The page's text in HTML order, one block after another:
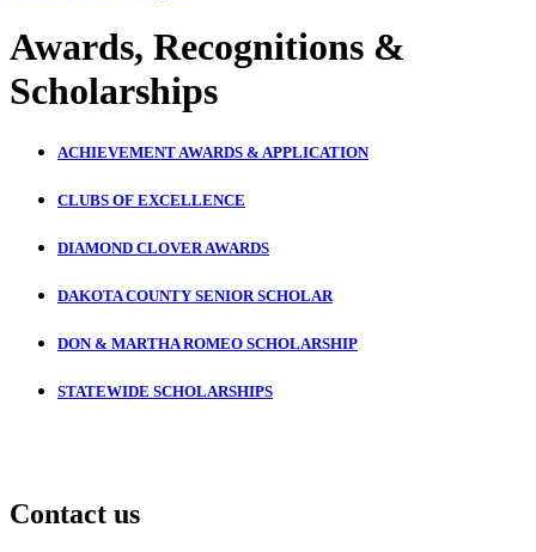
Awards, Recognitions &
Scholarships
ACHIEVEMENT AWARDS & APPLICATION
CLUBS OF EXCELLENCE
DIAMOND CLOVER AWARDS
DAKOTA COUNTY SENIOR SCHOLAR
DON & MARTHA ROMEO SCHOLARSHIP
STATEWIDE SCHOLARSHIPS
Contact us